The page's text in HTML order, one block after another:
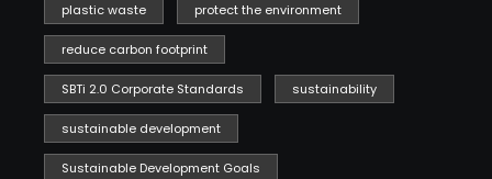
plastic waste protect the environment
reduce carbon footprint
SBTi 2.0 Corporate Standards sustainability
sustainable development
Sustainable Development Goals